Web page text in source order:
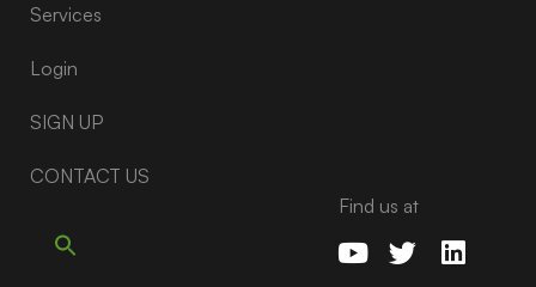
Services
Login
SIGN UP
CONTACT US
Find us at